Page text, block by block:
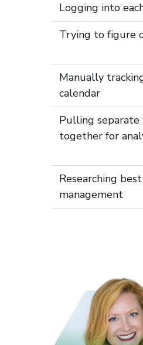
Logging into
Trying to figure
Manually
calendar
Pulling
together for
Researching
management